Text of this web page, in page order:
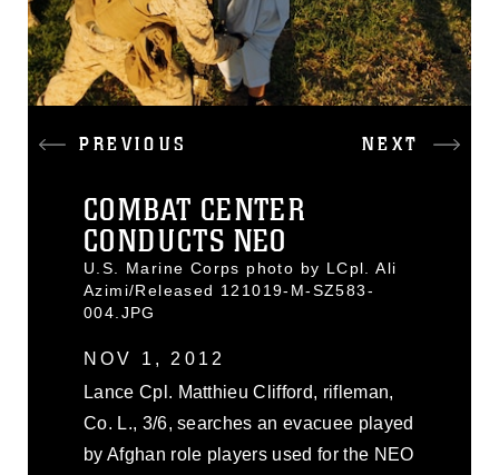
PREVIOUS NEXT
COMBAT CENTER
CONDUCTS NEO
U.S. Marine Corps photo by LCpl. Ali
Azimi/Released 121019-M-SZ583-
004.JPG
NOV 1, 2012
Lance Cpl. Matthieu Clifford, rifleman,
Co. L., 3/6, searches an evacuee played
by Afghan role players used for the NEO